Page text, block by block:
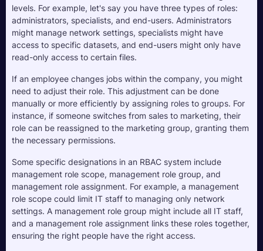
levels. For example, let's say you have three types of roles:
administrators, specialists, and end-users. Administrators
might manage network settings, specialists might have
access to specific datasets, and end-users might only have
read-only access to certain files.
If an employee changes jobs within the company, you might
need to adjust their role. This adjustment can be done
manually or more efficiently by assigning roles to groups. For
instance, if someone switches from sales to marketing, their
role can be reassigned to the marketing group, granting them
the necessary permissions.
Some specific designations in an RBAC system include
management role scope, management role group, and
management role assignment. For example, a management
role scope could limit IT staff to managing only network
settings. A management role group might include all IT staff,
and a management role assignment links these roles together,
ensuring the right people have the right access.